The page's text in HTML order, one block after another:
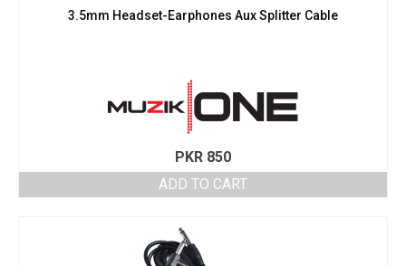
3.5mm Headset-Earphones Aux Splitter Cable
PKR 850
ADD TO CART